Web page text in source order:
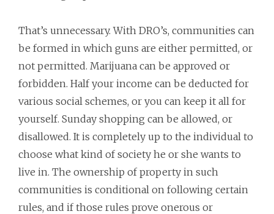
That’s unnecessary. With DRO’s, communities can
be formed in which guns are either permitted, or
not permitted. Marijuana can be approved or
forbidden. Half your income can be deducted for
various social schemes, or you can keep it all for
yourself. Sunday shopping can be allowed, or
disallowed. It is completely up to the individual to
choose what kind of society he or she wants to
live in. The ownership of property in such
communities is conditional on following certain
rules, and if those rules prove onerous or